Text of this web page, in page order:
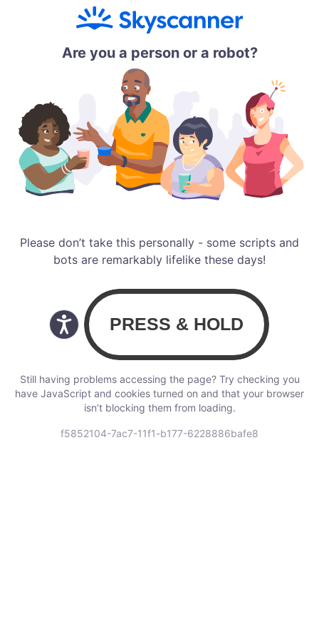
Are you a person or a robot?
Please don’t take this personally - some scripts and
bots are remarkably lifelike these days!
Still having problems accessing the page? Try checking you
have JavaScript and cookies turned on and that your browser
isn’t blocking them from loading.
f5852104-7ac7-11f1-b177-6228886bafe8